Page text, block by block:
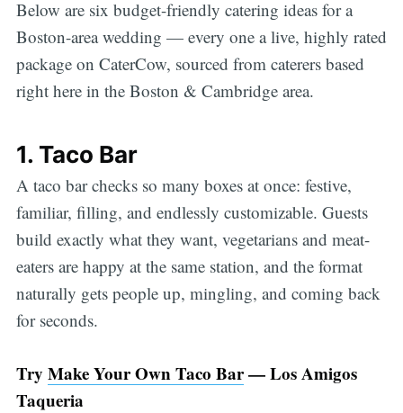
Below are six budget-friendly catering ideas for a
Boston-area wedding — every one a live, highly rated
package on CaterCow, sourced from caterers based
right here in the Boston & Cambridge area.
1. Taco Bar
A taco bar checks so many boxes at once: festive,
familiar, filling, and endlessly customizable. Guests
build exactly what they want, vegetarians and meat-
eaters are happy at the same station, and the format
naturally gets people up, mingling, and coming back
for seconds.
Try Make Your Own Taco Bar— Los Amigos
Taqueria